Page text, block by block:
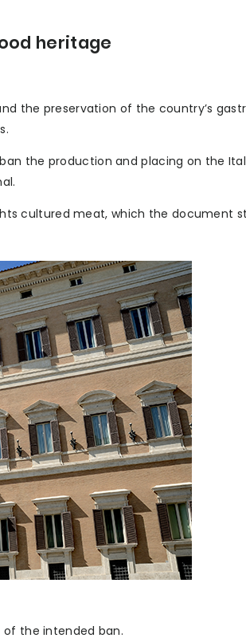
heritage
the preservation of the country’s
the production and placing on the
cultured meat, which the document
of the intended ban.